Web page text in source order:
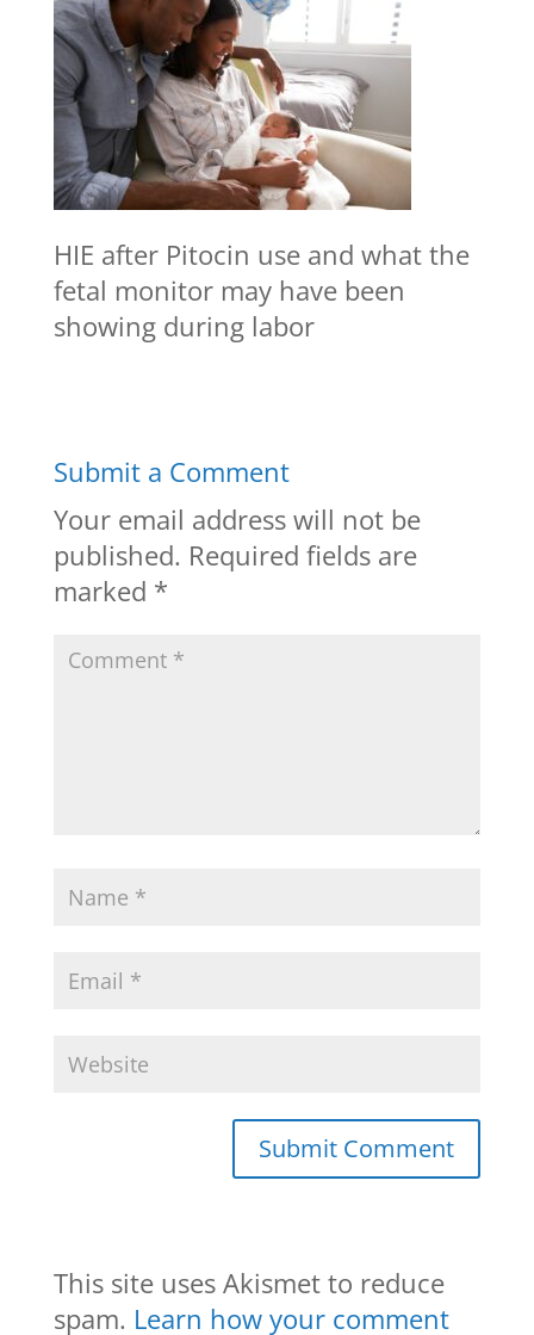
HIE after Pitocin use and what the
fetal monitor may have been
showing during labor
Submit a Comment
Your email address will not be
published. Required fields are
marked *
This site uses Akismet to reduce
spam. Learn how your comment